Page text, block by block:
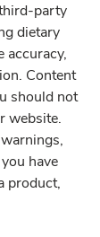
party
dietary
accuracy,
Content
should not
website.
have
product,